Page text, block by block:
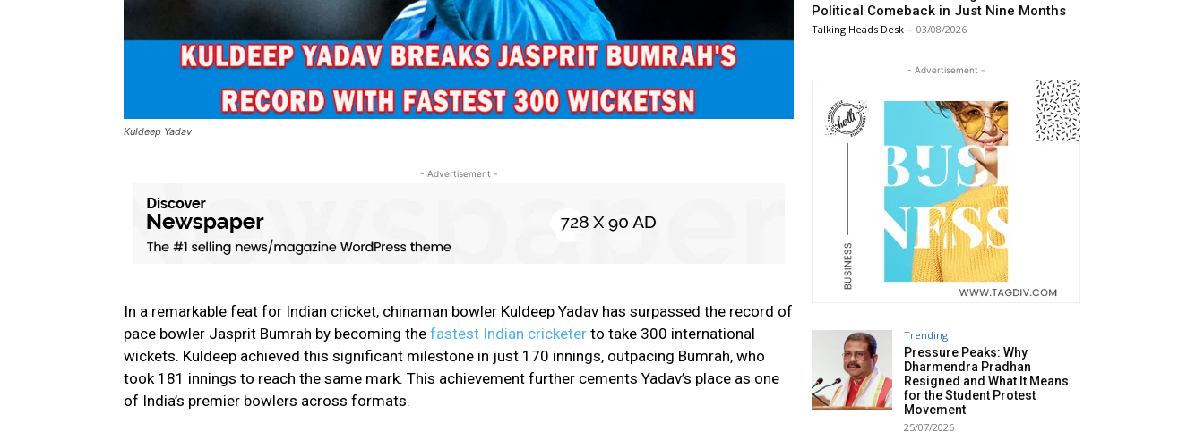
Kuldeep Yadav
- Advertisement -
In a remarkable feat for Indian cricket, chinaman bowler Kuldeep Yadav has surpassed the record of
pace bowler Jasprit Bumrah by becoming the fastest Indian cricketer to take 300 international
wickets. Kuldeep achieved this significant milestone in just 170 innings, outpacing Bumrah, who
took 181 innings to reach the same mark. This achievement further cements Yadav’s place as one
of India’s premier bowlers across formats.
Political Comeback in Just Nine Months
Talking Heads Desk - 03/08/2026
- Advertisement -
Trending
Pressure Peaks: Why
Dharmendra Pradhan
Resigned and What It Means
for the Student Protest
Movement
25/07/2026